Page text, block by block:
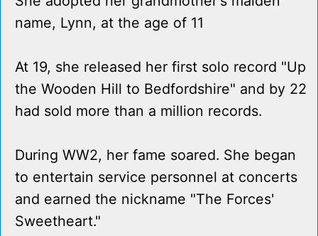
name, Lynn, at the age of 11
At 19, she released her first solo record "Up
the Wooden Hill to Bedfordshire" and by 22
had sold more than a million records.
During WW2, her fame soared. She began
to entertain service personnel at concerts
and earned the nickname "The Forces'
Sweetheart."